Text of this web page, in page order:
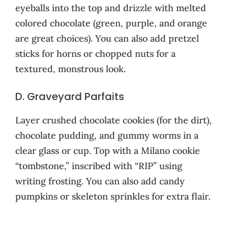
eyeballs into the top and drizzle with melted
colored chocolate (green, purple, and orange
are great choices). You can also add pretzel
sticks for horns or chopped nuts for a
textured, monstrous look.
D. Graveyard Parfaits
Layer crushed chocolate cookies (for the dirt),
chocolate pudding, and gummy worms in a
clear glass or cup. Top with a Milano cookie
“tombstone,” inscribed with “RIP” using
writing frosting. You can also add candy
pumpkins or skeleton sprinkles for extra flair.